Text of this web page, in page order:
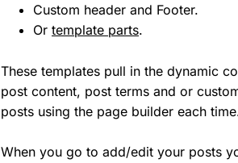
Custom header and Footer.
Or template parts.
These templates pull in the dynamic
post content, post terms and or
posts using the page builder each
When you go to add/edit your posts